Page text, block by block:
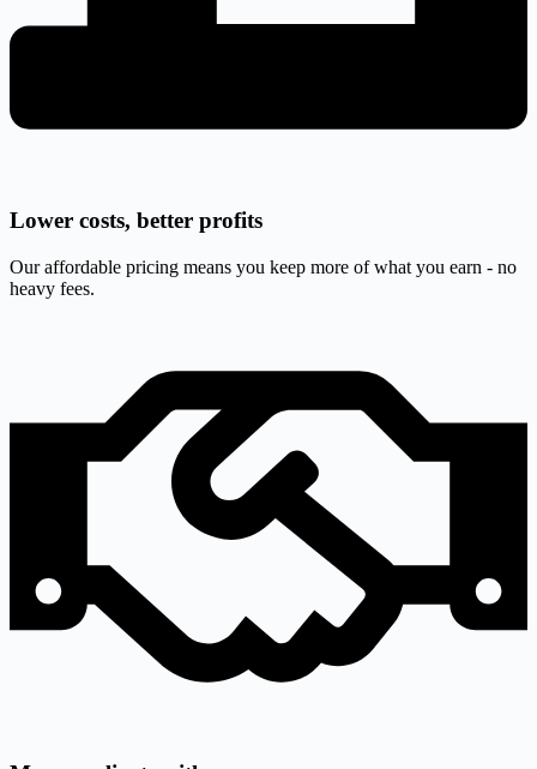
Lower costs, better profits
Our affordable pricing means you keep more of what you earn - no
heavy fees.